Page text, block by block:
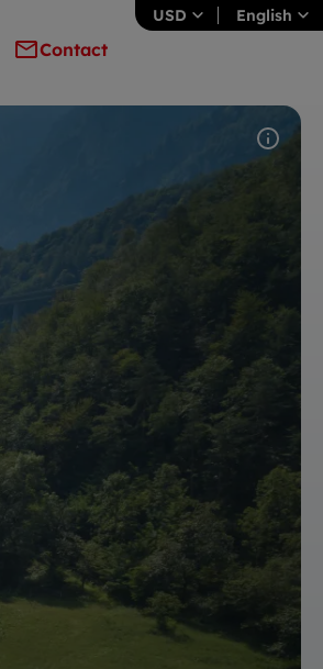
USD English
Contact